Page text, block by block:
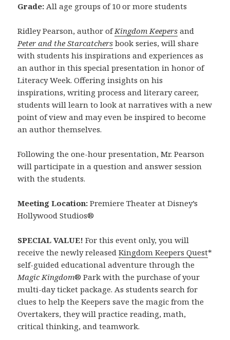
Grade: All age groups of 10 or more students
Ridley Pearson, author ofKingdom Keepers and
Peter and the Starcatchers book series, will share
with students his inspirations and experiences as
an author in this special presentation in honor of
Literacy Week. Offering insights on his
inspirations, writing process and literary career,
students will learn to look at narratives with a new
point of view and may even be inspired to become
an author themselves.
Following the one-hour presentation, Mr. Pearson
will participate in a question and answer session
with the students.
Meeting Location: Premiere Theater at Disney’s
Hollywood Studios®
SPECIAL VALUE! For this event only, you will
receive the newly releasedKingdom Keepers Quest*
self-guided educational adventure through the
Magic Kingdom® Park with the purchase of your
multi-day ticket package. As students search for
clues to help the Keepers save the magic from the
Overtakers, they will practice reading, math,
critical thinking, and teamwork.